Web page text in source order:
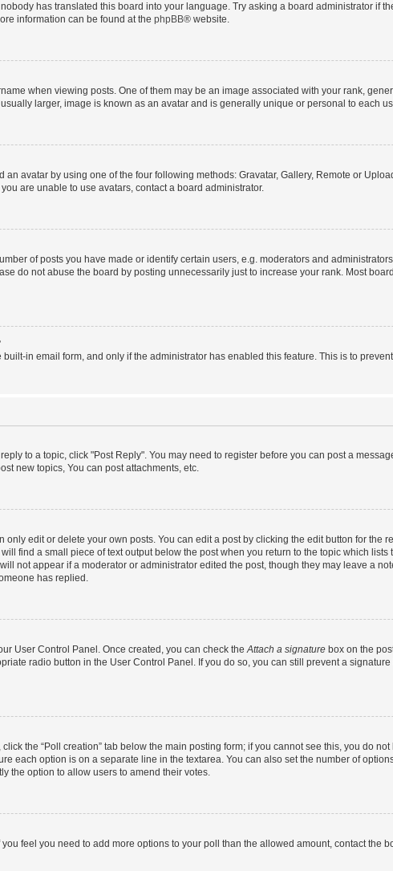
has translated this board into your language. Try asking a board administrator if
information can be found at the phpBB® website.
when viewing posts. One of them may be an image associated with your rank,
larger, image is known as an avatar and is generally unique or personal to each
an avatar by using one of the four following methods: Gravatar, Gallery, Remote or
are unable to use avatars, contact a board administrator.
of posts you have made or identify certain users, e.g. moderators and
do not abuse the board by posting unnecessarily just to increase your rank. Most
in email form, and only if the administrator has enabled this feature. This is to
to a topic, click "Post Reply". You may need to register before you can post a
new topics, You can post attachments, etc.
edit or delete your own posts. You can edit a post by clicking the edit button for the
find a small piece of text output below the post when you return to the topic which
not appear if a moderator or administrator edited the post, though they may leave a
has replied.
User Control Panel. Once created, you can check theAttach a signature box on the
radio button in the User Control Panel. If you do so, you can still prevent a
the “Poll creation” tab below the main posting form; if you cannot see this, you do
each option is on a separate line in the textarea. You can also set the number of
the option to allow users to amend their votes.
feel you need to add more options to your poll than the allowed amount, contact the